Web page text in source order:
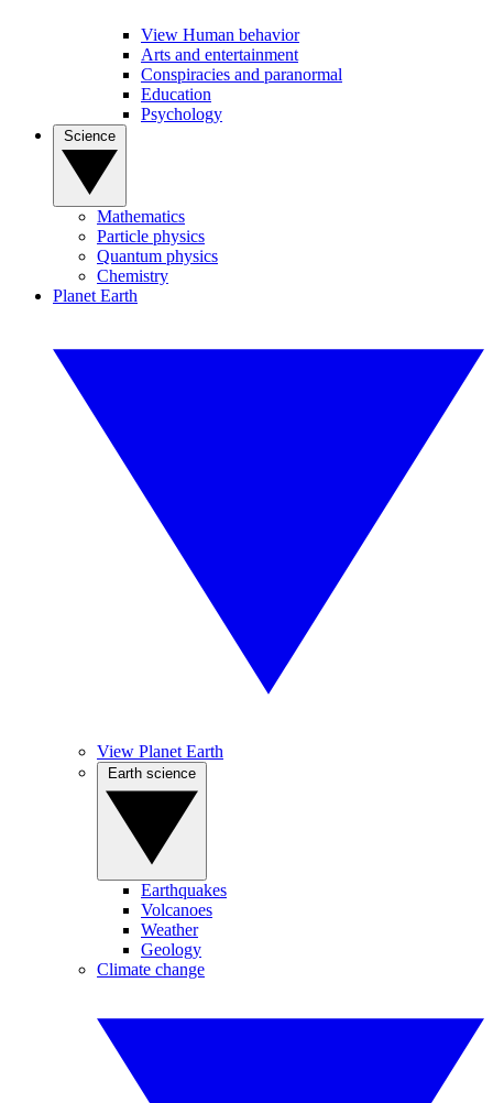
View Human behavior
Arts and entertainment
Conspiracies and paranormal
Education
Psychology
Mathematics
Particle physics
Quantum physics
Chemistry
Planet Earth
View Planet Earth
Earthquakes
Volcanoes
Weather
Geology
Climate change